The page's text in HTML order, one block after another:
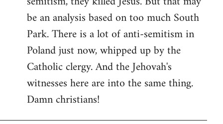
libcom.org
be an analysis based on too much South
Park. There is a lot of anti-semitism in
Poland just now, whipped up by the
Catholic clergy. And the Jehovah's
witnesses here are into the same thing.
Damn christians!